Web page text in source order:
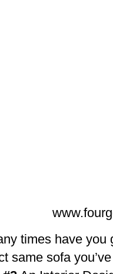
times have you
same sofa